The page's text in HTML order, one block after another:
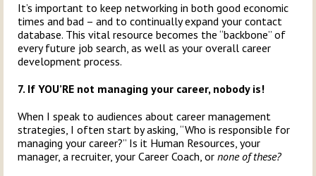
It’s important to keep networking in both good economic
times and bad – and to continually expand your contact
database. This vital resource becomes the “backbone” of
every future job search, as well as your overall career
development process.
7. If YOU’RE not managing your career, nobody is!
When I speak to audiences about career management
strategies, I often start by asking, “Who is responsible for
managing your career?” Is it Human Resources, your
manager, a recruiter, your Career Coach, or none of these?